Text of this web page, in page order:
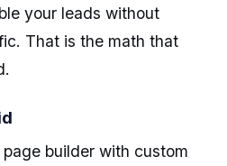
your leads without
That is the math that
builder with custom